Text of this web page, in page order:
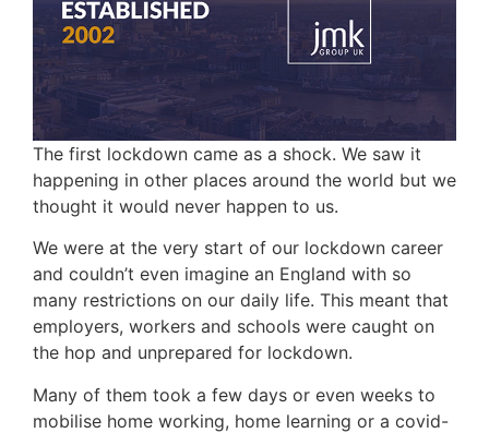
The first lockdown came as a shock. We saw it
happening in other places around the world but we
thought it would never happen to us.
We were at the very start of our lockdown career
and couldn’t even imagine an England with so
many restrictions on our daily life. This meant that
employers, workers and schools were caught on
the hop and unprepared for lockdown.
Many of them took a few days or even weeks to
mobilise home working, home learning or a covid-